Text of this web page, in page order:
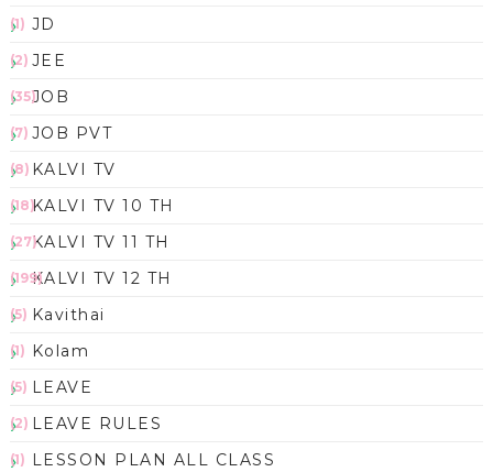
JD
(1)
JEE
(2)
JOB
(35)
JOB PVT
(7)
KALVI TV
(8)
KALVI TV 10 TH
(18)
KALVI TV 11 TH
(27)
KALVI TV 12 TH
(199)
Kavithai
(5)
Kolam
(1)
LEAVE
(5)
LEAVE RULES
(2)
LESSON PLAN ALL CLASS
(1)